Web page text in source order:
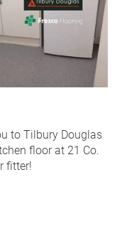
to Tilbury Douglas
floor at 21 Co.
fitter!